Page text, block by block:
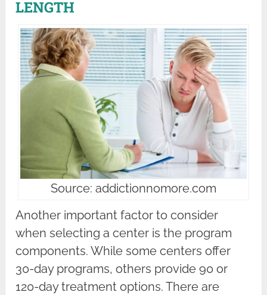
LENGTH
Source: addictionnomore.com
Another important factor to consider
when selecting a center is the program
components. While some centers offer
30-day programs, others provide 90 or
120-day treatment options. There are